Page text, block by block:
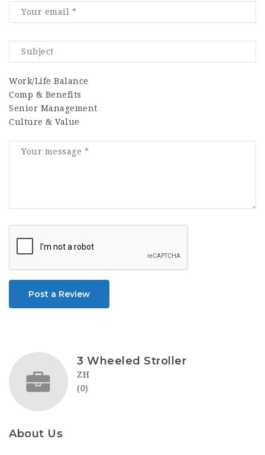
Work/Life Balance
Comp & Benefits
Senior Management
Culture & Value
Post a Review
3 Wheeled Stroller
ZH
(0)
About Us